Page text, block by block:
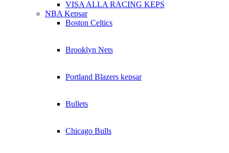
VISA ALLA RACING KEPS
NBA Kepsar
Boston Celtics
Brooklyn Nets
Portland Blazers kepsar
Bullets
Chicago Bulls